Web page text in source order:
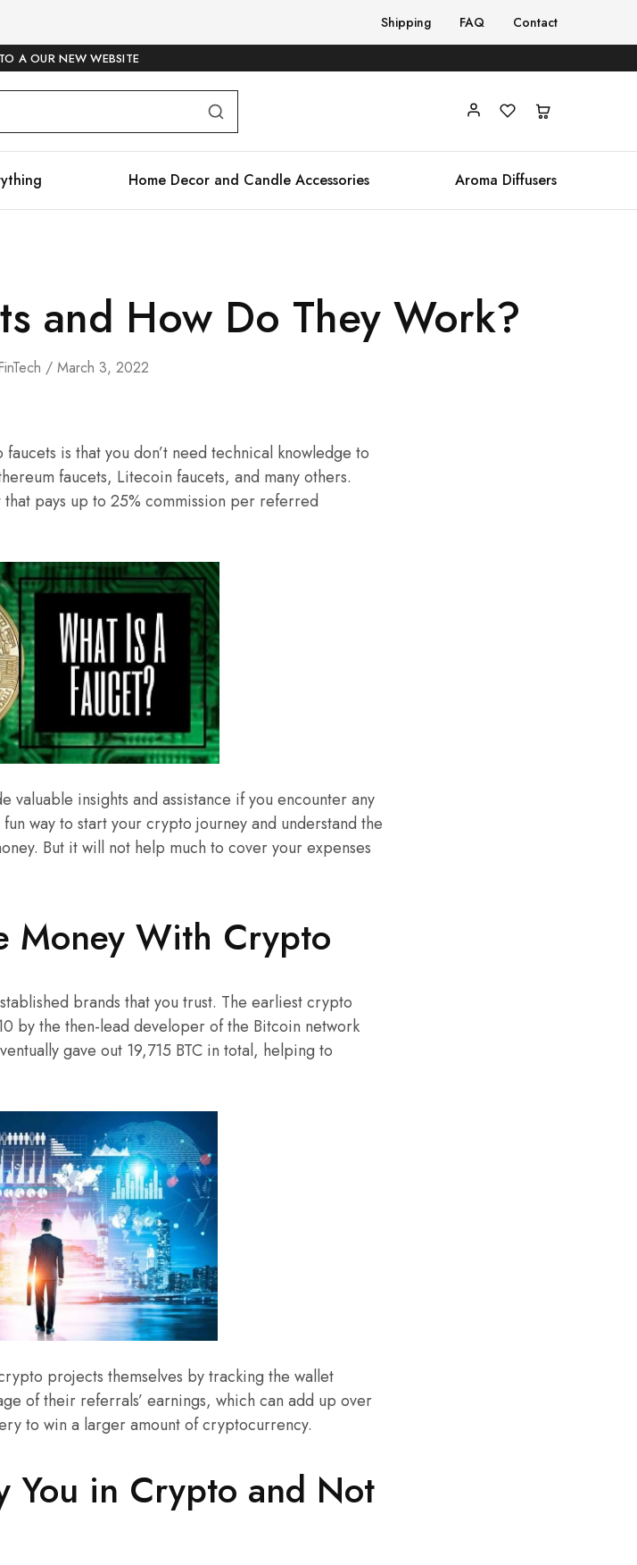
Shipping FAQ Contact
A OUR NEW WEBSITE
Home Decor and Candle Accessories Aroma Diffusers
and How Do They Work?
March 3, 2022
is that you don’t need technical knowledge to
faucets, Litecoin faucets, and many others.
pays up to 25% commission per referred
insights and assistance if you encounter any
way to start your crypto journey and understand the
But it will not help much to cover your expenses
Money With Crypto
brands that you trust. The earliest crypto
by the then-lead developer of the Bitcoin network
gave out 19,715 BTC in total, helping to
projects themselves by tracking the wallet
of their referrals’ earnings, which can add up over
to win a larger amount of cryptocurrency.
You in Crypto and Not